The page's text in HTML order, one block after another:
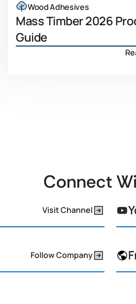
Wood Adhesives
Mass Timber 2026
Guide
Connect
Visit Channel
Follow Company